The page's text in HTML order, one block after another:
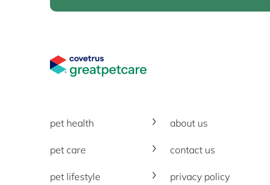
pet health
pet care
pet lifestyle
about us
contact us
privacy policy